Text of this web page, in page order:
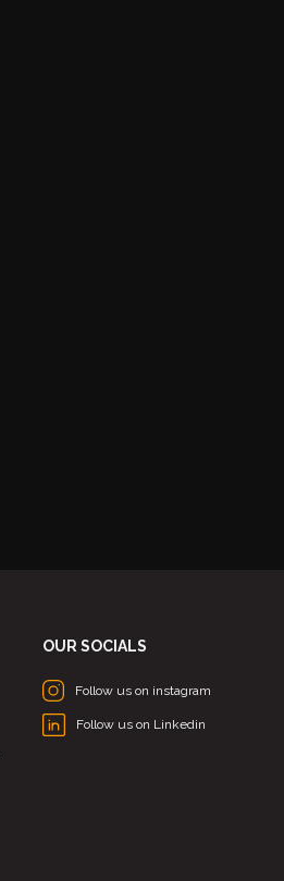
OUR SOCIALS
Follow us on instagram
Follow us on Linkedin